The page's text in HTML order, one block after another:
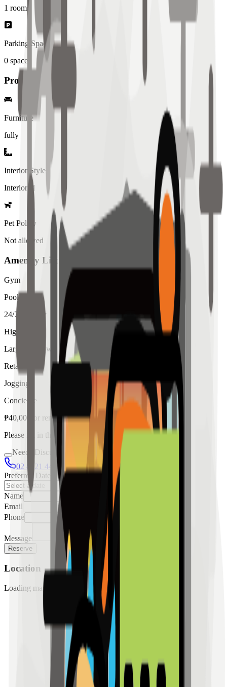
1 rooms
Parking Spaces
0 spaces
Property Details
Furniture
fully
Interior Style
Interiored
Pet Policy
Not allowed
Amenity List
Gym
Pool
24/7 Security
High Ceiling
Large Windows
Retail
Jogging
Concierge
₱40,000 for rent
Please fill in the details below to make a reservation
Needs Discussion
02 8421 4458
0954 349 8042
Preferred Date
Name
Email
Phone
Message
Reserve
Location
Loading map...